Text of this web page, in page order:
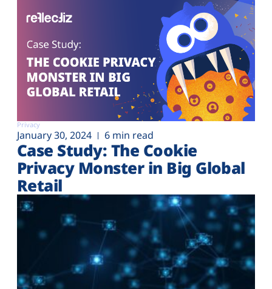
Privacy
January 30, 2024 6 min read
Case Study: The Cookie
Privacy Monster in Big Global
Retail